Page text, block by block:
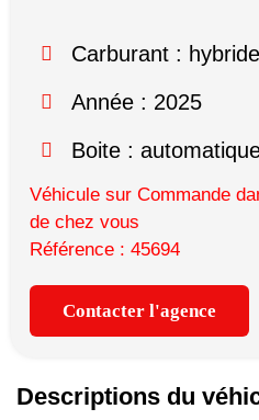
Carburant : hybride
Année : 2025
Boite :
Véhicule sur Commande
de chez vous
Référence : 45694
Contacter l'agence
Descriptions du